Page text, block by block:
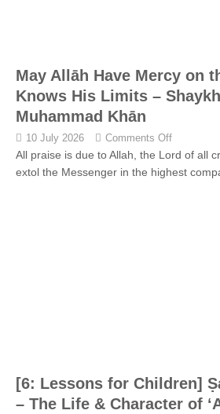
May Allāh Have Mercy on
Knows His Limits –
Muhammad Khān
10 July 2026 Comments Off
All praise is due to Allah, the Lord of all
extol the Messenger in the highest
[6: Lessons for Children]
– The Life & Character of